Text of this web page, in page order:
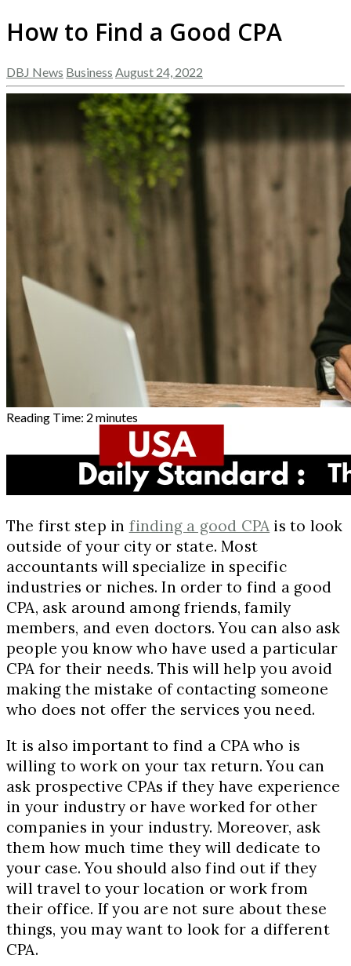
How to Find a Good CPA
DBJ News Business August 24, 2022
Reading Time: 2 minutes
The first step in finding a good CPA is to look
outside of your city or state. Most
accountants will specialize in specific
industries or niches. In order to find a good
CPA, ask around among friends, family
members, and even doctors. You can also ask
people you know who have used a particular
CPA for their needs. This will help you avoid
making the mistake of contacting someone
who does not offer the services you need.
It is also important to find a CPA who is
willing to work on your tax return. You can
ask prospective CPAs if they have experience
in your industry or have worked for other
companies in your industry. Moreover, ask
them how much time they will dedicate to
your case. You should also find out if they
will travel to your location or work from
their office. If you are not sure about these
things, you may want to look for a different
CPA.